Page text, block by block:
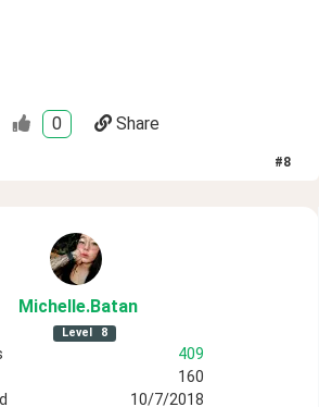
0 Share
#8
Michelle.Batan
Level 8
409
160
10/7/2018